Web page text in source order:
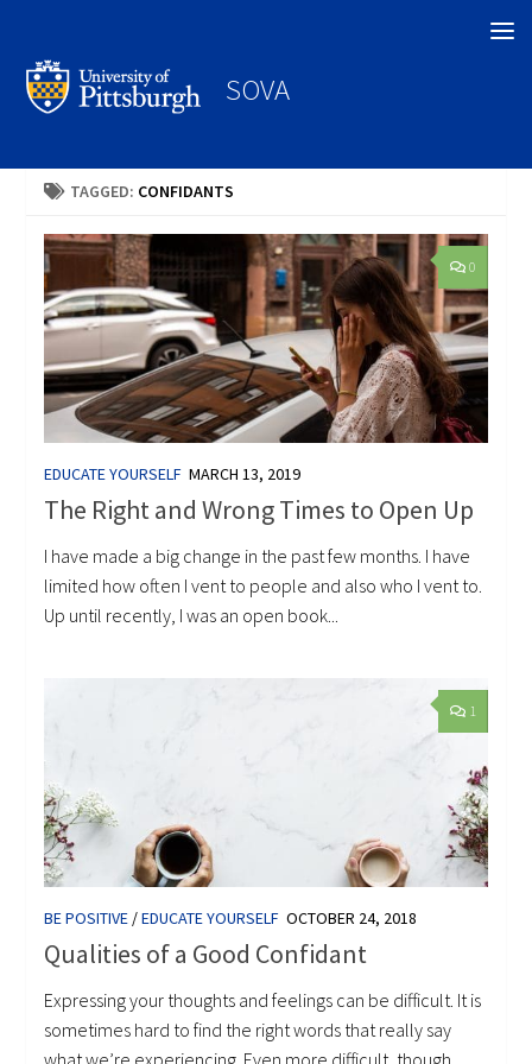
SOVA
TAGGED: CONFIDANTS
0
EDUCATE YOURSELF MARCH 13, 2019
The Right and Wrong Times to Open Up
I have made a big change in the past few months. I have
limited how often I vent to people and also who I vent to.
Up until recently, I was an open book...
1
BE POSITIVE /EDUCATE YOURSELF OCTOBER 24, 2018
Qualities of a Good Confidant
Expressing your thoughts and feelings can be difficult. It is
sometimes hard to find the right words that really say